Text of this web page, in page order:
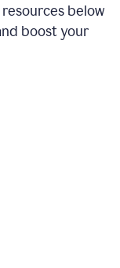
below
boost your